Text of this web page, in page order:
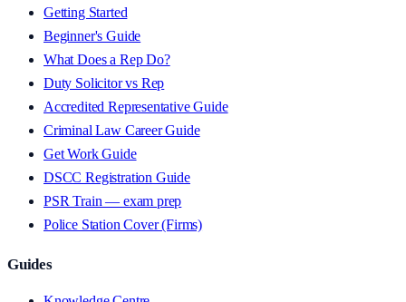
Getting Started
Beginner's Guide
What Does a Rep Do?
Duty Solicitor vs Rep
Accredited Representative Guide
Criminal Law Career Guide
Get Work Guide
DSCC Registration Guide
PSR Train — exam prep
Police Station Cover (Firms)
Guides